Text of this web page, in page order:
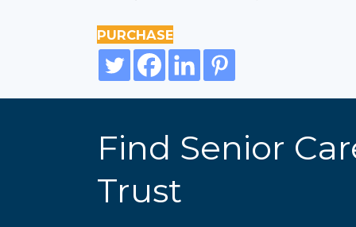
PURCHASE
Find Senior
Trust